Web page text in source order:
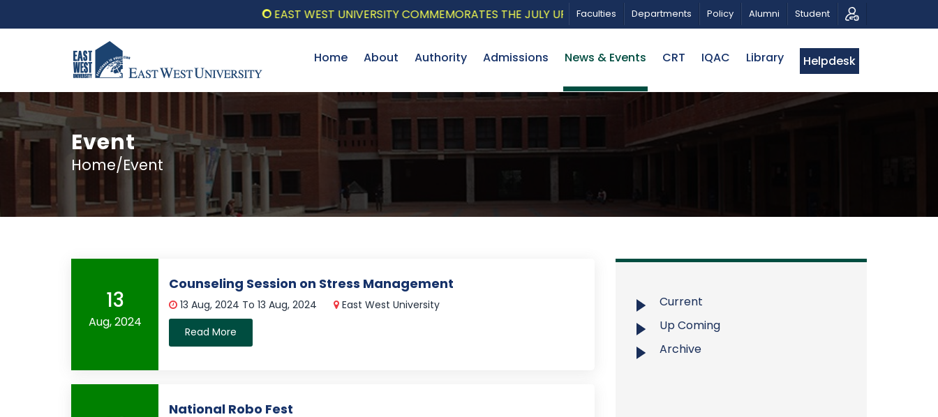
EAST WEST UNIVERSITY COMMEMORATES THE JULY UPRISING WITH A PATRIOTIC MUSICAL TRIBUTE AND PHOTO EXHIBITION
Faculties Departments Policy Alumni Student
Home About Authority Admissions News & Events CRT IQAC Library Helpdesk
Event
Home/Event
13
Aug, 2024
Counseling Session on Stress Management
13 Aug, 2024 To 13 Aug, 2024
East West University
Read More
National Robo Fest
Current
Up Coming
Archive